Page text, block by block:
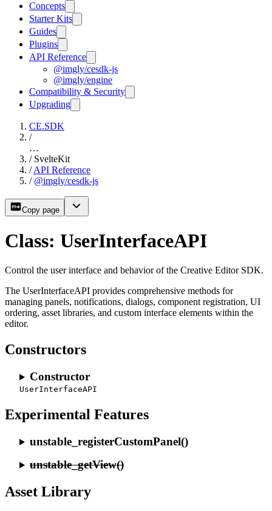
Concepts
Starter Kits
Guides
Plugins
API Reference
@imgly/cesdk-js
@imgly/engine
Compatibility & Security
Upgrading
CE.SDK
/
…
/ SvelteKit
/ API Reference
/ @imgly/cesdk-js
Copy page
Class: UserInterfaceAPI
Control the user interface and behavior of the Creative Editor SDK.
The UserInterfaceAPI provides comprehensive methods for
managing panels, notifications, dialogs, component registration, UI
ordering, asset libraries, and custom interface elements within the
editor.
Constructors
Constructor
UserInterfaceAPI
Experimental Features
unstable_registerCustomPanel()
unstable_getView()
Asset Library